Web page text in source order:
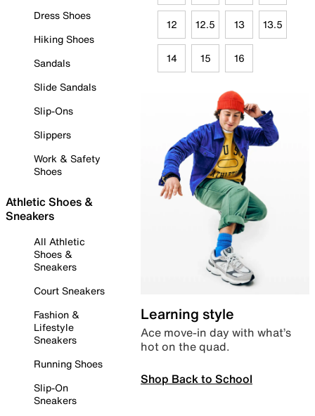
Dress Shoes
Hiking Shoes
Sandals
Slide Sandals
Slip-Ons
Slippers
Work & Safety
Shoes
Athletic Shoes &
Sneakers
All Athletic
Shoes &
Sneakers
Court Sneakers
Fashion &
Lifestyle
Sneakers
Running Shoes
Slip-On
Sneakers
12 12.5 13 13.5
14 15 16
Learning style
Ace move-in day with what’s
hot on the quad.
Shop Back to School